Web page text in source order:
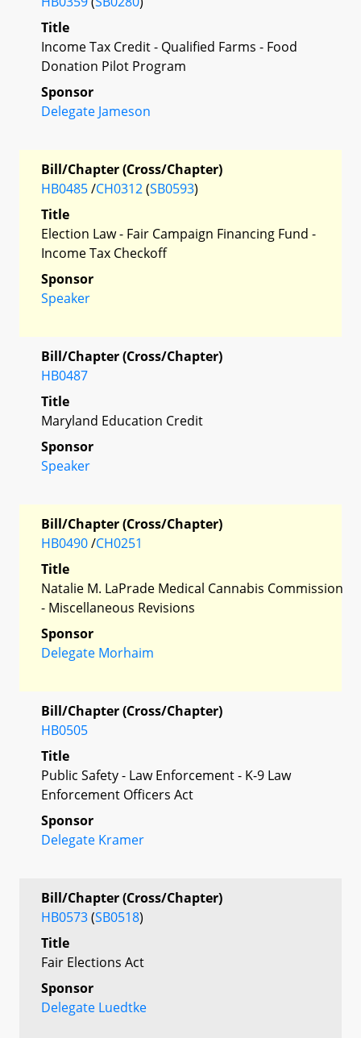
Title
Income Tax Credit - Qualified Farms - Food
Donation Pilot Program
Sponsor
Delegate Jameson
Bill/Chapter (Cross/Chapter)
HB0485/CH0312(SB0593)
Title
Election Law - Fair Campaign Financing Fund -
Income Tax Checkoff
Sponsor
Speaker
Bill/Chapter (Cross/Chapter)
HB0487
Title
Maryland Education Credit
Sponsor
Speaker
Bill/Chapter (Cross/Chapter)
HB0490/CH0251
Title
Natalie M. LaPrade Medical Cannabis Commission
- Miscellaneous Revisions
Sponsor
Delegate Morhaim
Bill/Chapter (Cross/Chapter)
HB0505
Title
Public Safety - Law Enforcement - K-9 Law
Enforcement Officers Act
Sponsor
Delegate Kramer
Bill/Chapter (Cross/Chapter)
HB0573(SB0518)
Title
Fair Elections Act
Sponsor
Delegate Luedtke